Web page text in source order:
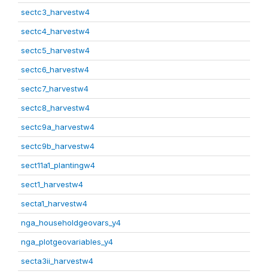
sectc3_harvestw4
sectc4_harvestw4
sectc5_harvestw4
sectc6_harvestw4
sectc7_harvestw4
sectc8_harvestw4
sectc9a_harvestw4
sectc9b_harvestw4
sect11a1_plantingw4
sect1_harvestw4
secta1_harvestw4
nga_householdgeovars_y4
nga_plotgeovariables_y4
secta3ii_harvestw4